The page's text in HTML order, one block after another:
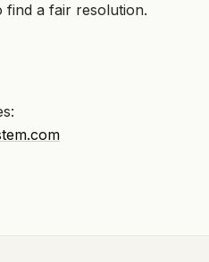
find a fair resolution.